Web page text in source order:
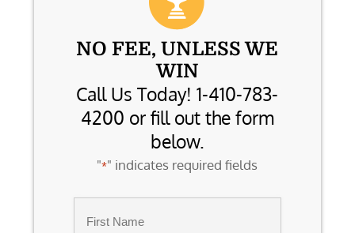
NO FEE, UNLESS WE
WIN
Call Us Today! 1-410-783-
4200 or fill out the form
below.
"*" indicates required fields